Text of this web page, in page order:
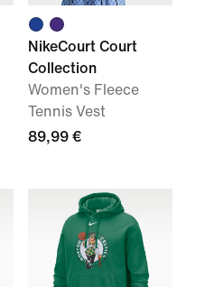
NikeCourt Court
Collection
Women's Fleece
Tennis Vest
89,99 €